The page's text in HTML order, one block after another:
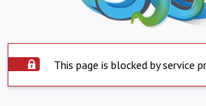
This page is blocked by service